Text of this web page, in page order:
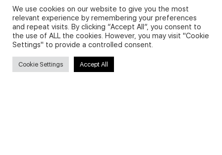
Privacy Policy and Use of Cookies
We use cookies on our website to give you the most
relevant experience by remembering your preferences
and repeat visits. By clicking “Accept All”, you consent to
the use of ALL the cookies. However, you may visit "Cookie
Settings" to provide a controlled consent.
Cookie Settings Accept All